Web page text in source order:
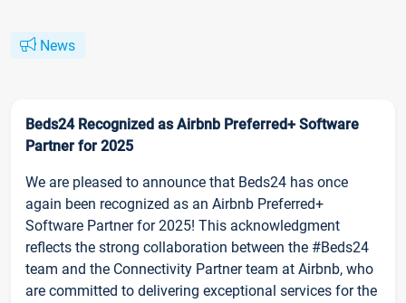
News
Beds24 Recognized as Airbnb Preferred+ Software
Partner for 2025
We are pleased to announce that Beds24 has once
again been recognized as an Airbnb Preferred+
Software Partner for 2025! This acknowledgment
reflects the strong collaboration between the #Beds24
team and the Connectivity Partner team at Airbnb, who
are committed to delivering exceptional services for the